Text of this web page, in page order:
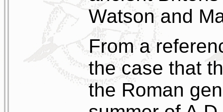
Watson and
From a
the case that
the Roman